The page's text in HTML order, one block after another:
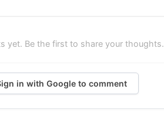
yet. Be the first to share your thoughts.
in with Google to comment